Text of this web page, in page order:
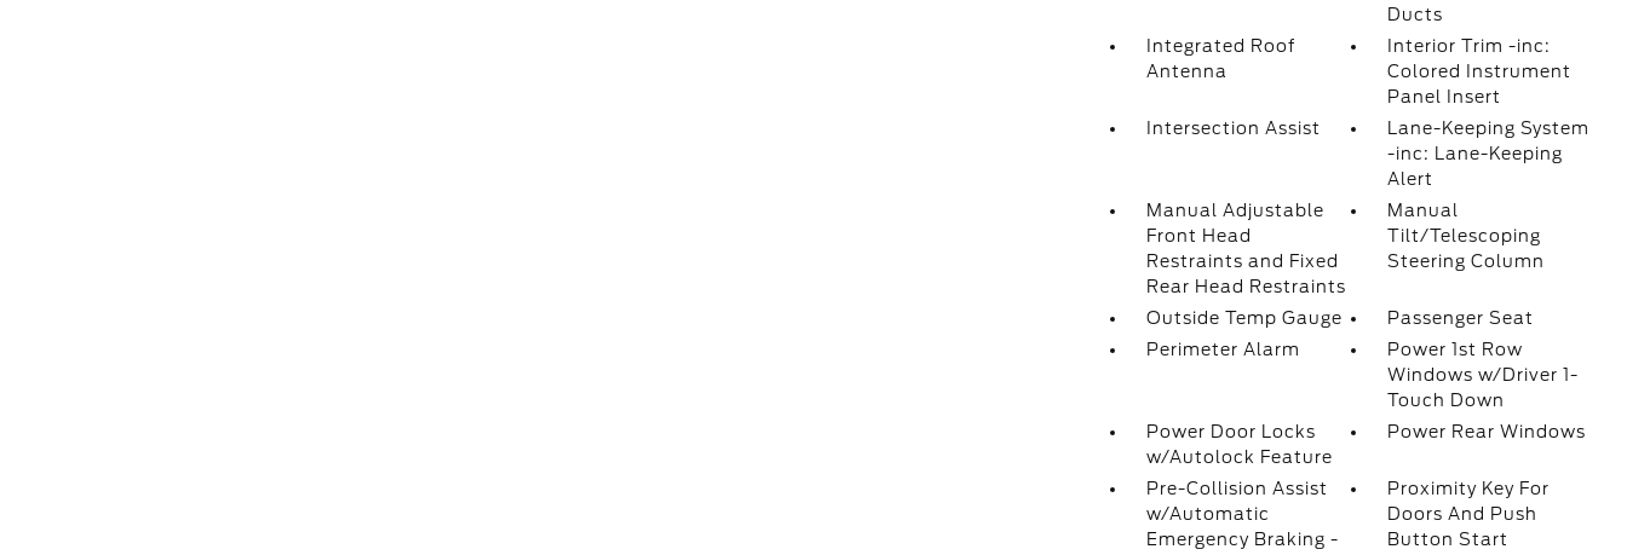
Ducts
Integrated Roof
Antenna
Interior Trim -inc:
Colored Instrument
Panel Insert
Intersection Assist
Lane-Keeping System
-inc: Lane-Keeping
Alert
Manual Adjustable
Front Head
Restraints and Fixed
Rear Head Restraints
Manual
Tilt/Telescoping
Steering Column
Outside Temp Gauge
Passenger Seat
Perimeter Alarm
Power 1st Row
Windows w/Driver 1-
Touch Down
Power Door Locks
w/Autolock Feature
Power Rear Windows
Pre-Collision Assist
w/Automatic
Emergency Braking -
Proximity Key For
Doors And Push
Button Start